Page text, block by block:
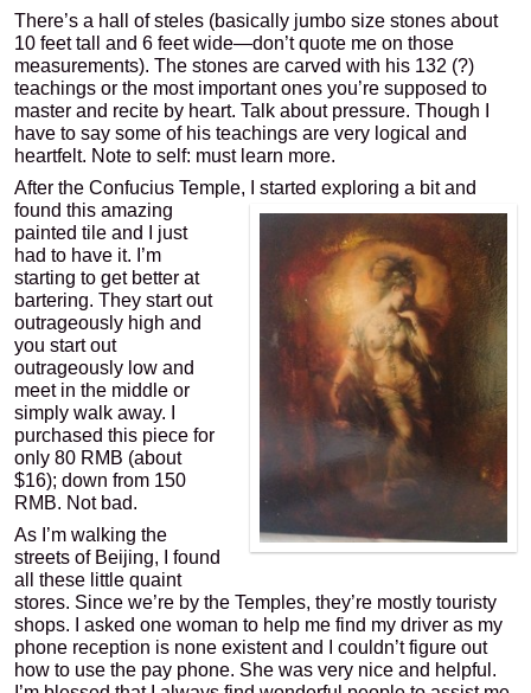
There’s a hall of steles (basically jumbo size stones about
10 feet tall and 6 feet wide—don’t quote me on those
measurements). The stones are carved with his 132 (?)
teachings or the most important ones you’re supposed to
master and recite by heart. Talk about pressure. Though I
have to say some of his teachings are very logical and
heartfelt. Note to self: must learn more.
After the Confucius Temple, I started exploring a bit and
found this amazing
painted tile and I just
had to have it. I’m
starting to get better at
bartering. They start out
outrageously high and
you start out
outrageously low and
meet in the middle or
simply walk away. I
purchased this piece for
only 80 RMB (about
$16); down from 150
RMB. Not bad.
As I’m walking the
streets of Beijing, I found
all these little quaint
stores. Since we’re by the Temples, they’re mostly touristy
shops. I asked one woman to help me find my driver as my
phone reception is none existent and I couldn’t figure out
how to use the pay phone. She was very nice and helpful.